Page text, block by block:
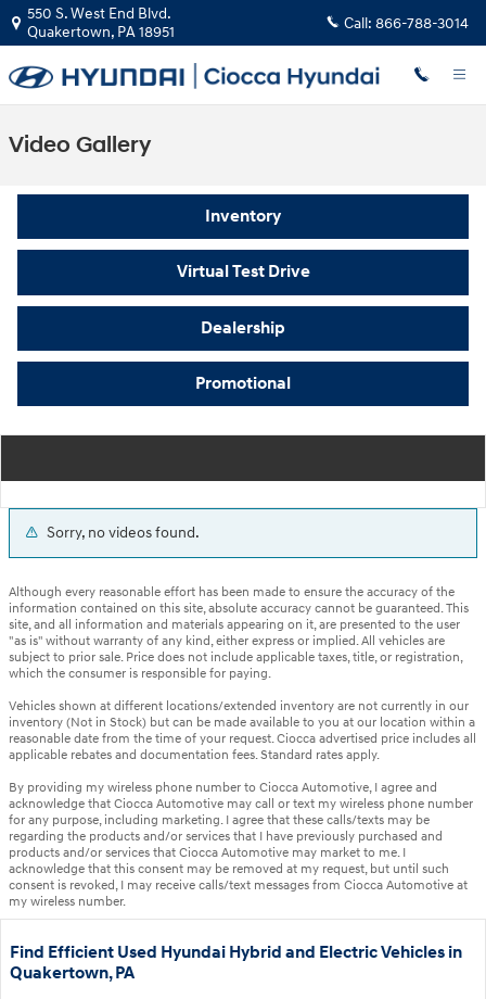
Skip to main content
550 S. West End Blvd.
Quakertown, PA18951 Call: 866-788-3014
Video Gallery
Inventory
Virtual Test Drive
Dealership
Promotional
Sorry, no videos found.
Although every reasonable effort has been made to ensure the accuracy of the
information contained on this site, absolute accuracy cannot be guaranteed. This
site, and all information and materials appearing on it, are presented to the user
"as is" without warranty of any kind, either express or implied. All vehicles are
subject to prior sale. Price does not include applicable taxes, title, or registration,
which the consumer is responsible for paying.
Vehicles shown at different locations/extended inventory are not currently in our
inventory (Not in Stock) but can be made available to you at our location within a
reasonable date from the time of your request. Ciocca advertised price includes all
applicable rebates and documentation fees. Standard rates apply.
By providing my wireless phone number to Ciocca Automotive, I agree and
acknowledge that Ciocca Automotive may call or text my wireless phone number
for any purpose, including marketing. I agree that these calls/texts may be
regarding the products and/or services that I have previously purchased and
products and/or services that Ciocca Automotive may market to me. I
acknowledge that this consent may be removed at my request, but until such
consent is revoked, I may receive calls/text messages from Ciocca Automotive at
my wireless number.
Find Efficient Used Hyundai Hybrid and Electric Vehicles in
Quakertown, PA